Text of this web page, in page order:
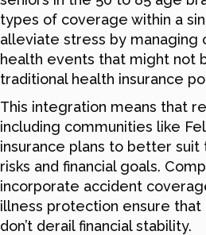
types of coverage within a
alleviate stress by managing
health events that might not
traditional health insurance
This integration means that
including communities like
insurance plans to better suit
risks and financial goals.
incorporate accident
illness protection ensure
don’t derail financial stability.